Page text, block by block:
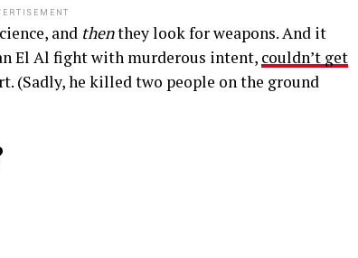
and thenthey look for weapons. And it
El Al fight with murderous intent, couldn’t get
(Sadly, he killed two people on the ground